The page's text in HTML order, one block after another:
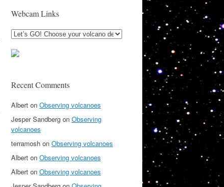
Webcam Links
Recent Comments
Albert on Observing volcanoes
Jesper Sandberg on Observing
volcanoes
terramosh on Observing volcanoes
Albert on Observing volcanoes
Albert on Observing volcanoes